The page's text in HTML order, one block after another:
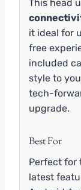
This head
it ideal for
free
included
style to
tech-
upgrade.
Best For
Perfect for
latest